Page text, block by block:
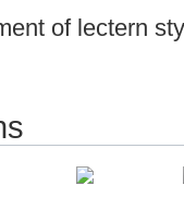
of lectern